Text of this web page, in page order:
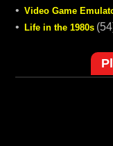
• Video Game
•
Life in the 1980s